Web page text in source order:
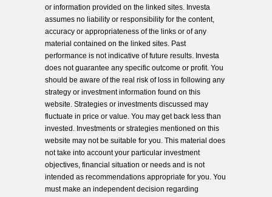
or information provided on the linked sites. Investa
assumes no liability or responsibility for the content,
accuracy or appropriateness of the links or of any
material contained on the linked sites. Past
performance is not indicative of future results. Investa
does not guarantee any specific outcome or profit. You
should be aware of the real risk of loss in following any
strategy or investment information found on this
website. Strategies or investments discussed may
fluctuate in price or value. You may get back less than
invested. Investments or strategies mentioned on this
website may not be suitable for you. This material does
not take into account your particular investment
objectives, financial situation or needs and is not
intended as recommendations appropriate for you. You
must make an independent decision regarding